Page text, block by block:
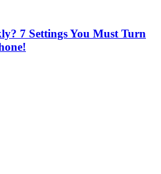
7 Settings You Must Turn